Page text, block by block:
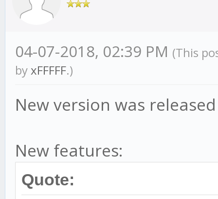
04-07-2018, 02:39 PM (This
byxFFFFF.)
New version was
New features:
Quote: